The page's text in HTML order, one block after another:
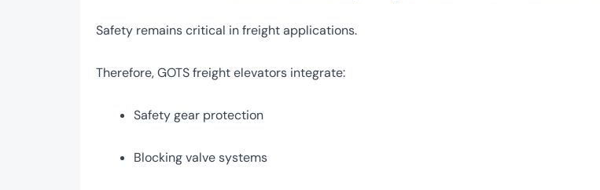
Safety remains critical in freight applications.
Therefore, GOTS freight elevators integrate:
Safety gear protection
Blocking valve systems